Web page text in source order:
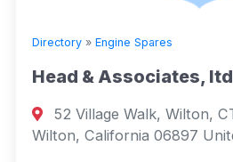
Directory » Engine Spares
Head & Associates,
52 Village Walk, Wilton,
Wilton, California 06897